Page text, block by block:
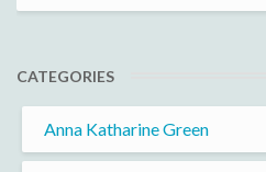
CATEGORIES
Anna Katharine Green